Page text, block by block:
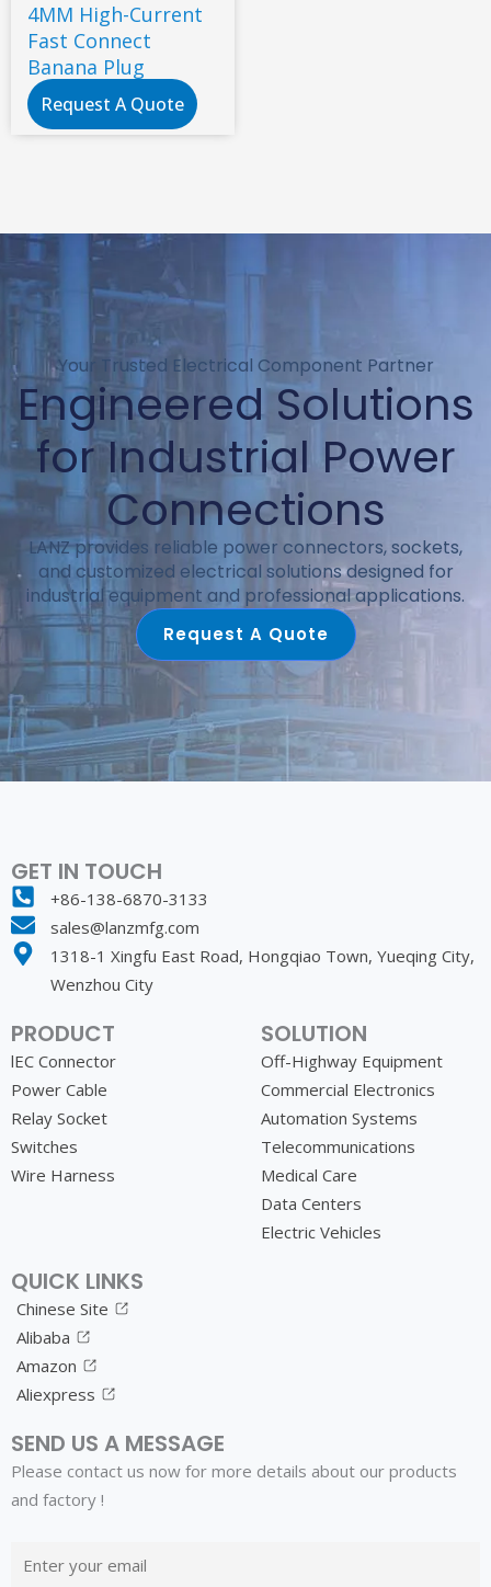
4MM High-Current
Fast Connect
Banana Plug
Request A Quote
Your Trusted Electrical Component Partner
Engineered Solutions
for Industrial Power
Connections
LANZ provides reliable power connectors, sockets,
and customized electrical solutions designed for
industrial equipment and professional applications.
Request A Quote
GET IN TOUCH
+86-138-6870-3133
sales@lanzmfg.com
1318-1 Xingfu East Road, Hongqiao Town, Yueqing City,
Wenzhou City
PRODUCT
lEC Connector
Power Cable
Relay Socket
Switches
Wire Harness
SOLUTION
Off-Highway Equipment
Commercial Electronics
Automation Systems
Telecommunications
Medical Care
Data Centers
Electric Vehicles
QUICK LINKS
Chinese Site
Alibaba
Amazon
Aliexpress
SEND US A MESSAGE
Please contact us now for more details about our products
and factory !